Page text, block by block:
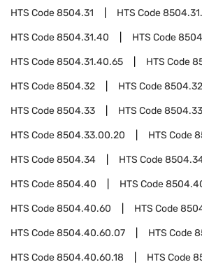
HTS Code8504.31 HTS Code
HTS Code8504.31.40 HTS Code
HTS Code8504.31.40.65 HTS Code
HTS Code8504.32 HTS Code
HTS Code8504.33 HTS Code
HTS Code8504.33.00.20 HTS Code
HTS Code8504.34 HTS Code
HTS Code8504.40 HTS Code
HTS Code8504.40.60 HTS Code
HTS Code8504.40.60.07 HTS Code
HTS Code8504.40.60.18 HTS Code